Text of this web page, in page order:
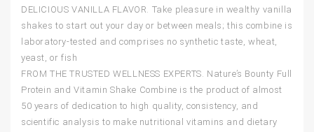
DELICIOUS VANILLA FLAVOR. Take pleasure in wealthy vanilla
shakes to start out your day or between meals; this combine is
laboratory-tested and comprises no synthetic taste, wheat,
yeast, or fish
FROM THE TRUSTED WELLNESS EXPERTS. Nature’s Bounty Full
Protein and Vitamin Shake Combine is the product of almost
50 years of dedication to high quality, consistency, and
scientific analysis to make nutritional vitamins and dietary